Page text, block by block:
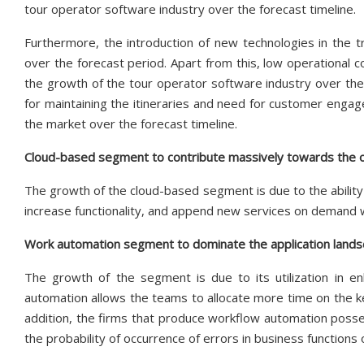
tour operator software industry over the forecast timeline.
Furthermore, the introduction of new technologies in
over the forecast period. Apart from this, low operational
the growth of the tour operator software industry over
for maintaining the itineraries and need for customer
the market over the forecast timeline.
Cloud-based segment to contribute massively towards the
The growth of the cloud-based segment is due to the
increase functionality, and append new services on
Work automation segment to dominate the application
The growth of the segment is due to its utilization in
automation allows the teams to allocate more time on the
addition, the firms that produce workflow automation
the probability of occurrence of errors in business functions